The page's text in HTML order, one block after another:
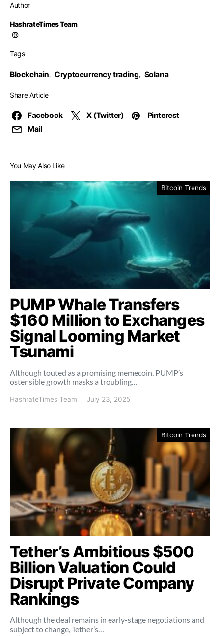
Author
HashrateTimes Team
Tags
Blockchain, Cryptocurrency trading, Solana
Share Article
Facebook X (Twitter)
Pinterest
Mail
You May Also Like
Bitcoin Trends
PUMP Whale Transfers
$160 Million to Exchanges
Signal Looming Market
Tsunami
Although touted as a promising memecoin, PUMP’s
ostensible growth masks a troubling…
HashrateTimes Team July 23, 2025
Bitcoin Trends
Tether’s Ambitious $500
Billion Valuation Could
Disrupt Private Company
Rankings
Although the deal remains in early-stage negotiations and
subject to change, Tether’s…